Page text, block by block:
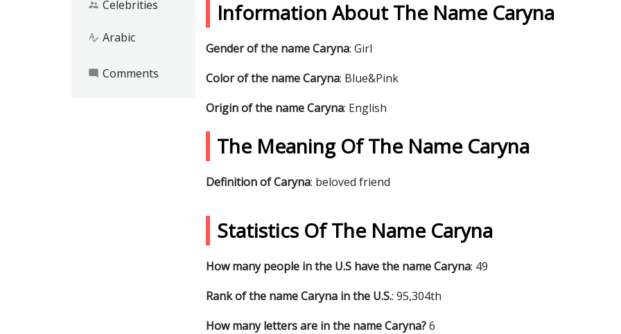
Information About The Name Caryna
Gender of the name Caryna: Girl
Color of the name Caryna: Blue&Pink
Origin of the name Caryna: English
The Meaning Of The Name Caryna
Definition of Caryna: beloved friend
Statistics Of The Name Caryna
How many people in the U.S have the name Caryna: 49
Rank of the name Caryna in the U.S.: 95,304th
How many letters are in the name Caryna?6
supervisor_account Celebrities
spellcheck Arabic
mode_comment Comments